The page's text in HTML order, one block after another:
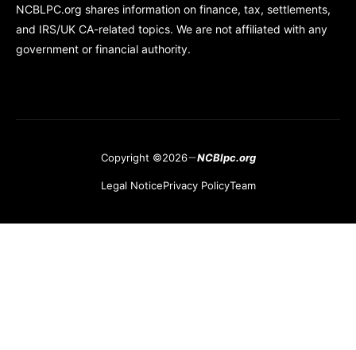
NCBLPC.org shares information on finance, tax, settlements,
and IRS/UK CA-related topics. We are not affiliated with any
government or financial authority.
Copyright ©2026 NCBlpc.org
Legal NoticePrivacy PolicyTeam